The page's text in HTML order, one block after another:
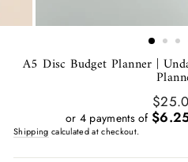
A5 Disc Budget Planner |
Regular
price
or 4 payments of
Shipping calculated at checkout.